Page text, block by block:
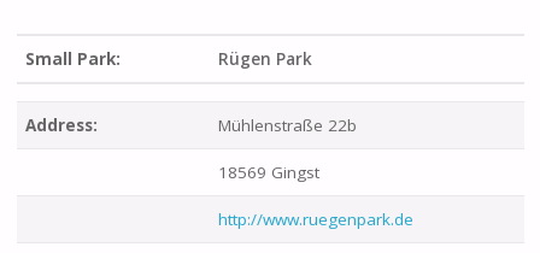
Small Park: Rügen Park
Address: Mühlenstraße 22b
18569 Gingst
http://www.ruegenpark.de